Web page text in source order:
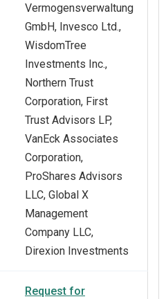
Vermogensverwaltung
GmbH, Invesco Ltd.,
WisdomTree
Investments Inc.,
Northern Trust
Corporation, First
Trust Advisors LP,
VanEck Associates
Corporation,
ProShares Advisors
LLC, Global X
Management
Company LLC,
Direxion Investments
Request for